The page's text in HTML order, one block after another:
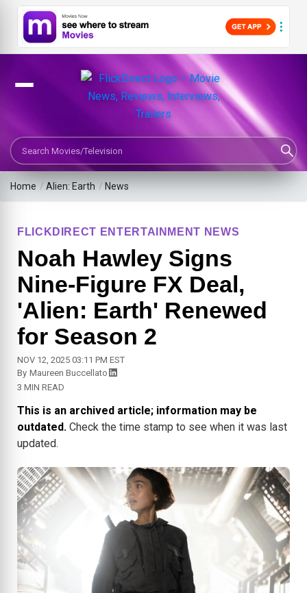
Search Movies or TV Shows
Home /Alien: Earth / News
FLICKDIRECT ENTERTAINMENT NEWS
Noah Hawley Signs
Nine-Figure FX Deal,
'Alien: Earth' Renewed
for Season 2
NOV 12, 2025 03:11 PM EST
By Maureen Buccellato
3 MIN READ
This is an archived article; information may be
outdated. Check the time stamp to see when it was last
updated.